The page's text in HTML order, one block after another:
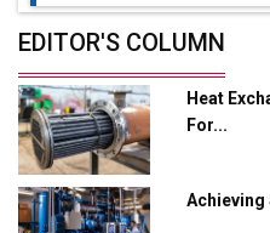
Future of Quasi Solid
Adani's E-Mobility Arm
Charging Network
L&T Hyderabad Metro Rail
Enabled WhatsApp
EDITOR'S COLUMN
Heat
For...
Achieving